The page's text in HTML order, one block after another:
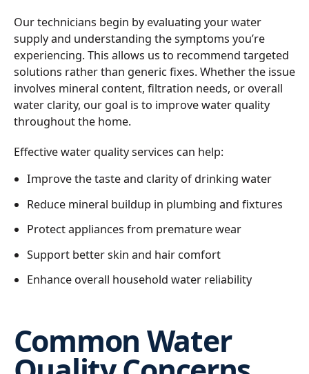
Our technicians begin by evaluating your water
supply and understanding the symptoms you’re
experiencing. This allows us to recommend targeted
solutions rather than generic fixes. Whether the issue
involves mineral content, filtration needs, or overall
water clarity, our goal is to improve water quality
throughout the home.
Effective water quality services can help:
Improve the taste and clarity of drinking water
Reduce mineral buildup in plumbing and fixtures
Protect appliances from premature wear
Support better skin and hair comfort
Enhance overall household water reliability
Common Water